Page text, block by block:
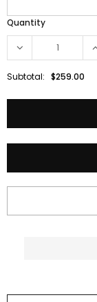
Quantity
Subtotal: $259.00